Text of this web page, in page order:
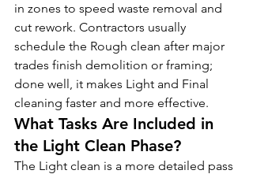
in zones to speed waste removal and
cut rework. Contractors usually
schedule the Rough clean after major
trades finish demolition or framing;
done well, it makes Light and Final
cleaning faster and more effective.
What Tasks Are Included in
the Light Clean Phase?
The Light clean is a more detailed pass